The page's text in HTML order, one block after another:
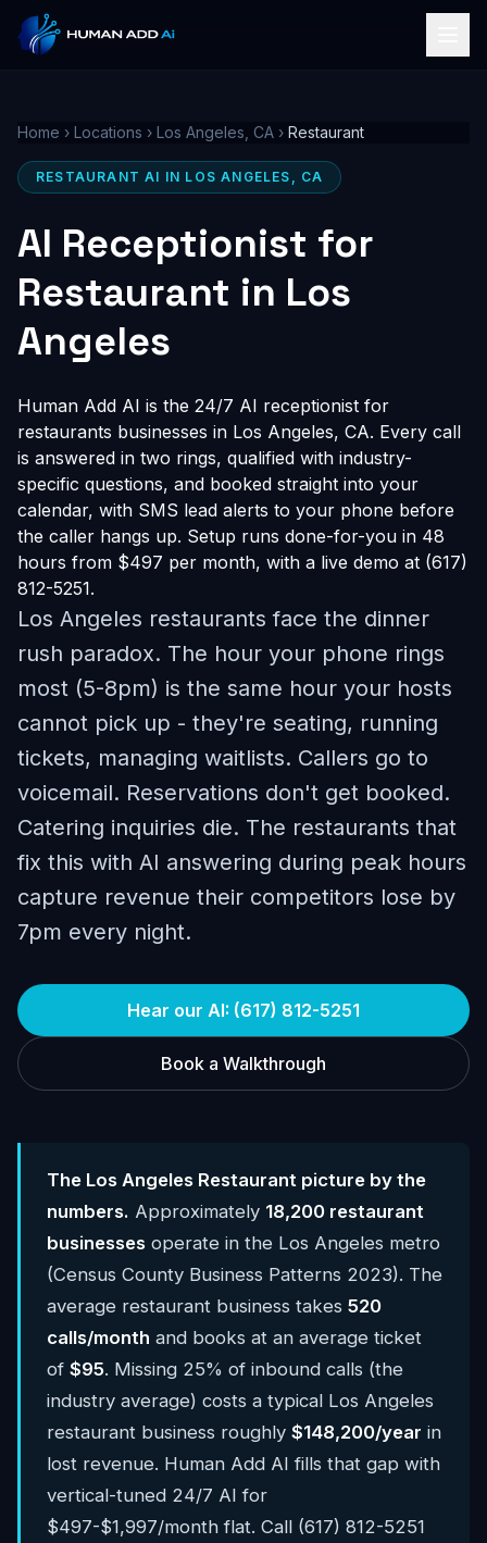
Home › Locations › Los Angeles, CA › Restaurant
RESTAURANT AI IN LOS ANGELES, CA
AI Receptionist for
Restaurant in Los
Angeles
Human Add AI is the 24/7 AI receptionist for
restaurants businesses in Los Angeles, CA. Every call
is answered in two rings, qualified with industry-
specific questions, and booked straight into your
calendar, with SMS lead alerts to your phone before
the caller hangs up. Setup runs done-for-you in 48
hours from $497 per month, with a live demo at (617)
812-5251.
Los Angeles restaurants face the dinner
rush paradox. The hour your phone rings
most (5-8pm) is the same hour your hosts
cannot pick up - they're seating, running
tickets, managing waitlists. Callers go to
voicemail. Reservations don't get booked.
Catering inquiries die. The restaurants that
fix this with AI answering during peak hours
capture revenue their competitors lose by
7pm every night.
Hear our AI: (617) 812-5251
Book a Walkthrough
The Los Angeles Restaurant picture by the
numbers. Approximately 18,200 restaurant
businesses operate in the Los Angeles metro
(Census County Business Patterns 2023). The
average restaurant business takes 520
calls/month and books at an average ticket
of $95. Missing 25% of inbound calls (the
industry average) costs a typical Los Angeles
restaurant business roughly $148,200/year in
lost revenue. Human Add AI fills that gap with
vertical-tuned 24/7 AI for
$497-$1,997/month flat. Call (617) 812-5251